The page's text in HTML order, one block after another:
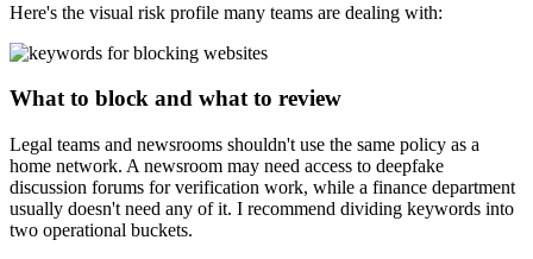
Here's the visual risk profile many teams are dealing with:
What to block and what to review
Legal teams and newsrooms shouldn't use the same policy as a
home network. A newsroom may need access to deepfake
discussion forums for verification work, while a finance department
usually doesn't need any of it. I recommend dividing keywords into
two operational buckets.